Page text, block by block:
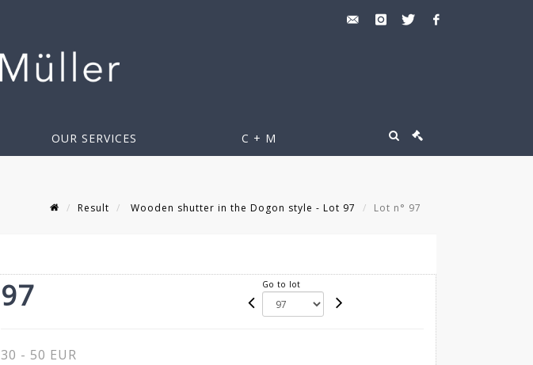
OUR SERVICES C + M
Result Wooden shutter in the Dogon style - Lot 97 Lot n° 97
97 Go to lot
30 - 50 EUR